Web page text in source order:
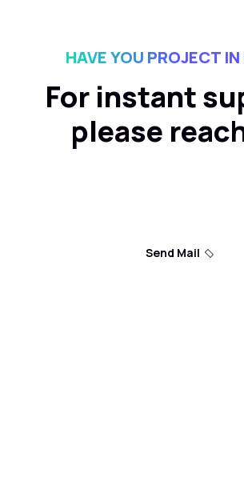
HAVE YOU PROJECT
For instant
please
Send Mail